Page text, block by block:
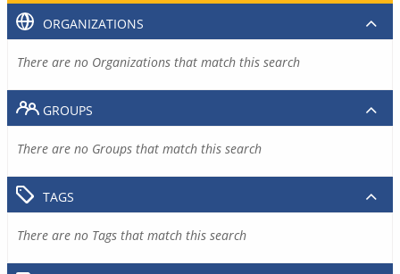
ORGANIZATIONS
There are no Organizations that match this search
GROUPS
There are no Groups that match this search
TAGS
There are no Tags that match this search